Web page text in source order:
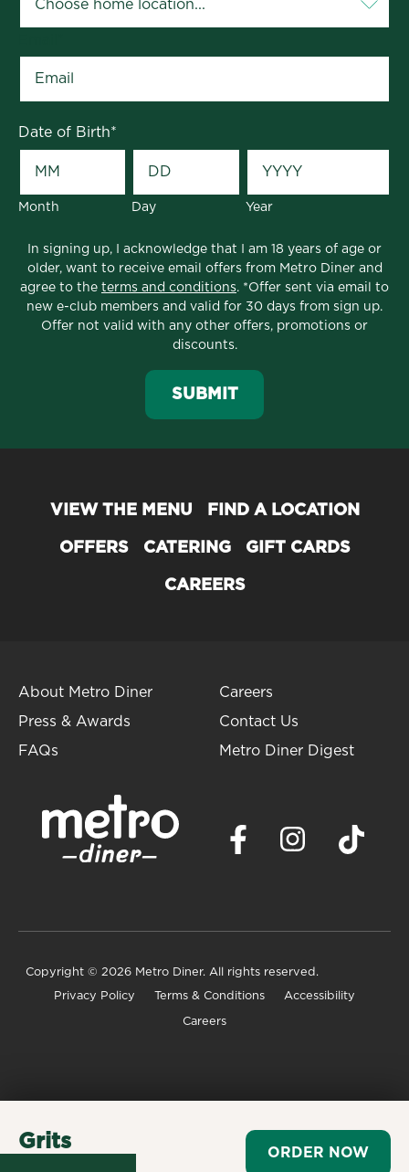
Date of Birth*
Month Day Year
In signing up, I acknowledge that I am 18 years of age or
older, want to receive email offers from Metro Diner and
agree to the terms and conditions. *Offer sent via email to
new e-club members and valid for 30 days from sign up.
Offer not valid with any other offers, promotions or
discounts.
SUBMIT
Grits ORDER NOW
VIEW THE MENU FIND A LOCATION
OFFERS CATERING GIFT CARDS
CAREERS
About Metro Diner
Press & Awards
FAQs
Careers
Contact Us
Metro Diner Digest
Copyright © 2026 Metro Diner. All rights reserved.
Privacy Policy Terms & Conditions Accessibility
Careers